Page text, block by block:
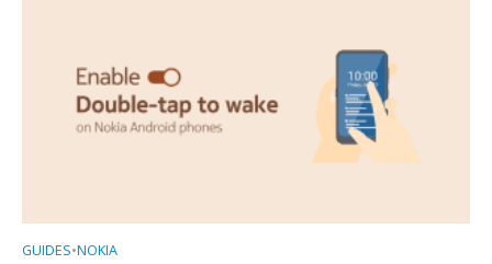
GUIDES•NOKIA